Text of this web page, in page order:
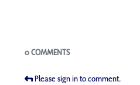
Blogs
0 COMMENTS
Please sign in to comment.